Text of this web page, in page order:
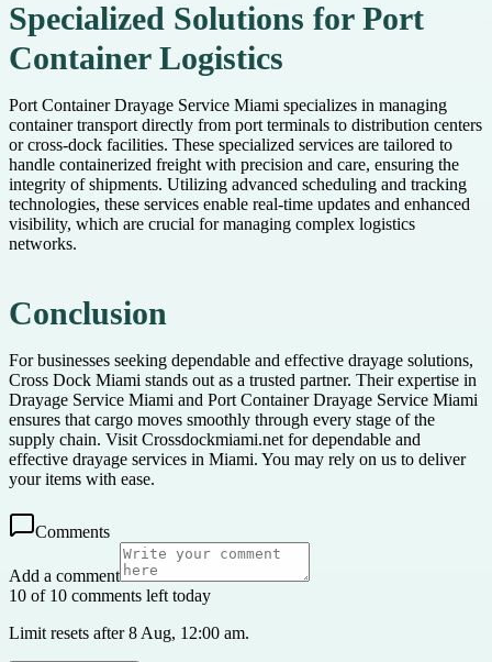
Specialized Solutions for Port
Container Logistics
Port Container Drayage Service Miami specializes in managing
container transport directly from port terminals to distribution centers
or cross-dock facilities. These specialized services are tailored to
handle containerized freight with precision and care, ensuring the
integrity of shipments. Utilizing advanced scheduling and tracking
technologies, these services enable real-time updates and enhanced
visibility, which are crucial for managing complex logistics
networks.
Conclusion
For businesses seeking dependable and effective drayage solutions,
Cross Dock Miami stands out as a trusted partner. Their expertise in
Drayage Service Miami and Port Container Drayage Service Miami
ensures that cargo moves smoothly through every stage of the
supply chain. Visit Crossdockmiami.net for dependable and
effective drayage services in Miami. You may rely on us to deliver
your items with ease.
Comments
Add a comment
10 of 10 comments left today
Limit resets after 8 Aug, 12:00 am.